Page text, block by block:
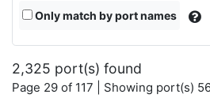
Only match by port names
2,325 port(s) found
Page 29 of 117 | Showing port(s)